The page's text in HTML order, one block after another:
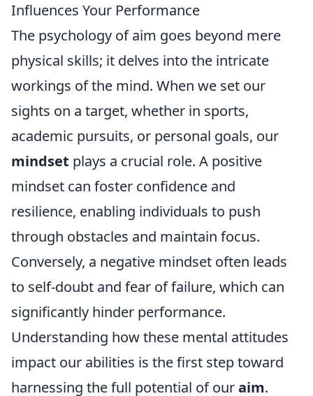
Influences Your Performance
The psychology of aim goes beyond mere
physical skills; it delves into the intricate
workings of the mind. When we set our
sights on a target, whether in sports,
academic pursuits, or personal goals, our
mindset plays a crucial role. A positive
mindset can foster confidence and
resilience, enabling individuals to push
through obstacles and maintain focus.
Conversely, a negative mindset often leads
to self-doubt and fear of failure, which can
significantly hinder performance.
Understanding how these mental attitudes
impact our abilities is the first step toward
harnessing the full potential of ouraim.